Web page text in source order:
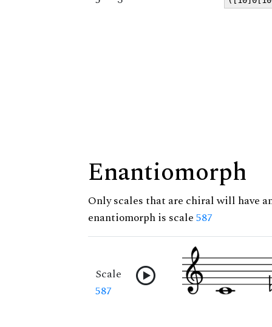
Enantiomorph
Only scales that are chiral will have
enantiomorph is scale587
Scale
587